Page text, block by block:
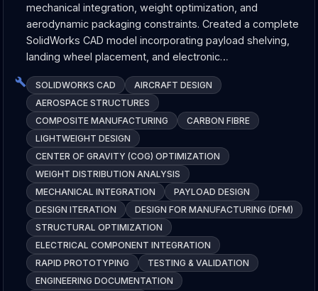
mechanical integration, weight optimization, and
aerodynamic packaging constraints. Created a complete
SolidWorks CAD model incorporating payload shelving,
landing wheel placement, and electronic…
SOLIDWORKS CAD
AIRCRAFT DESIGN
AEROSPACE STRUCTURES
COMPOSITE MANUFACTURING
CARBON FIBRE
LIGHTWEIGHT DESIGN
CENTER OF GRAVITY (COG) OPTIMIZATION
WEIGHT DISTRIBUTION ANALYSIS
MECHANICAL INTEGRATION
PAYLOAD DESIGN
DESIGN ITERATION
DESIGN FOR MANUFACTURING (DFM)
STRUCTURAL OPTIMIZATION
ELECTRICAL COMPONENT INTEGRATION
RAPID PROTOTYPING
TESTING & VALIDATION
ENGINEERING DOCUMENTATION